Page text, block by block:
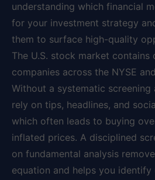
understanding which financial
for your investment strategy
them to surface high-quality
The U.S. stock market contains
companies across the NYSE
Without a systematic screening
rely on tips, headlines, and
which often leads to buying
inflated prices. A disciplined
on fundamental analysis
equation and helps you identify